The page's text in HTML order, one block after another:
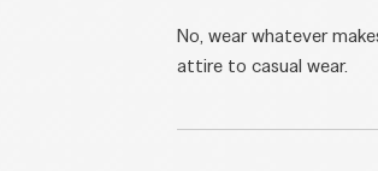
No, wear whatever
attire to casual wear.